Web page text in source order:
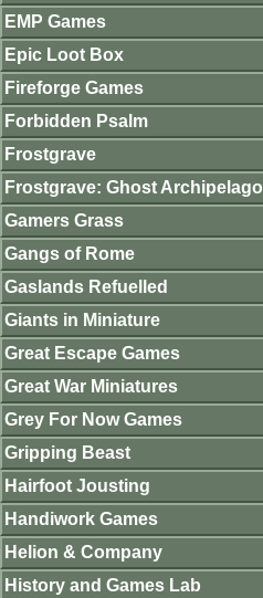
EMP Games
Epic Loot Box
Fireforge Games
Forbidden Psalm
Frostgrave
Frostgrave: Ghost Archipelago
Gamers Grass
Gangs of Rome
Gaslands Refuelled
Giants in Miniature
Great Escape Games
Great War Miniatures
Grey For Now Games
Gripping Beast
Hairfoot Jousting
Handiwork Games
Helion & Company
History and Games Lab